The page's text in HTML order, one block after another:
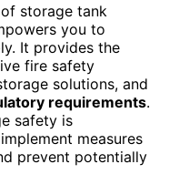
storage tank
you to
It provides the
fire safety
solutions, and
requirements.
safety is
measures
prevent potentially